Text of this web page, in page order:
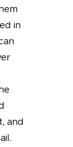
in
and